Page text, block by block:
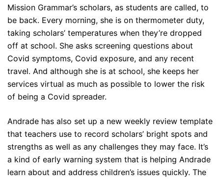
Mission Grammar’s scholars, as students are called, to
be back. Every morning, she is on thermometer duty,
taking scholars’ temperatures when they’re dropped
off at school. She asks screening questions about
Covid symptoms, Covid exposure, and any recent
travel. And although she is at school, she keeps her
services virtual as much as possible to lower the risk
of being a Covid spreader.
Andrade has also set up a new weekly review template
that teachers use to record scholars’ bright spots and
strengths as well as any challenges they may face. It’s
a kind of early warning system that is helping Andrade
learn about and address children’s issues quickly. The